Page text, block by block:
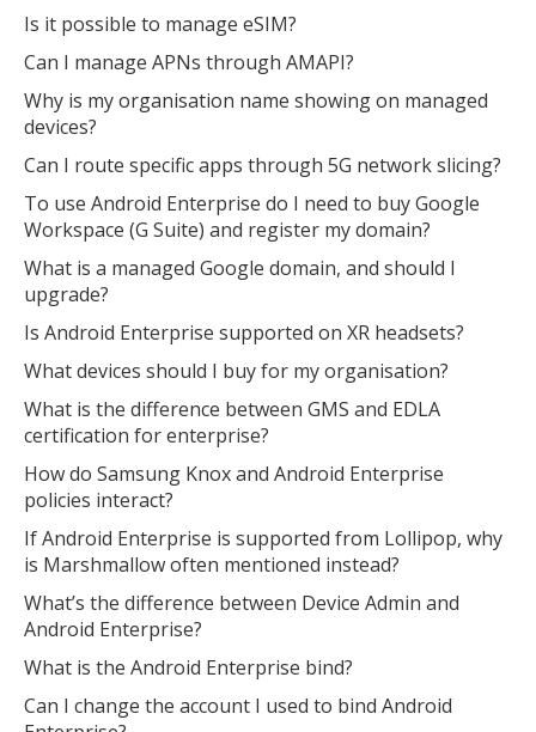
Is it possible to manage eSIM?
Can I manage APNs through AMAPI?
Why is my organisation name showing on managed
devices?
Can I route specific apps through 5G network slicing?
To use Android Enterprise do I need to buy Google
Workspace (G Suite) and register my domain?
What is a managed Google domain, and should I
upgrade?
Is Android Enterprise supported on XR headsets?
What devices should I buy for my organisation?
What is the difference between GMS and EDLA
certification for enterprise?
How do Samsung Knox and Android Enterprise
policies interact?
If Android Enterprise is supported from Lollipop, why
is Marshmallow often mentioned instead?
What’s the difference between Device Admin and
Android Enterprise?
What is the Android Enterprise bind?
Can I change the account I used to bind Android
MIKA
MIKA